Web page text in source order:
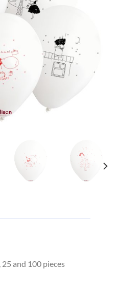
and 100 pieces